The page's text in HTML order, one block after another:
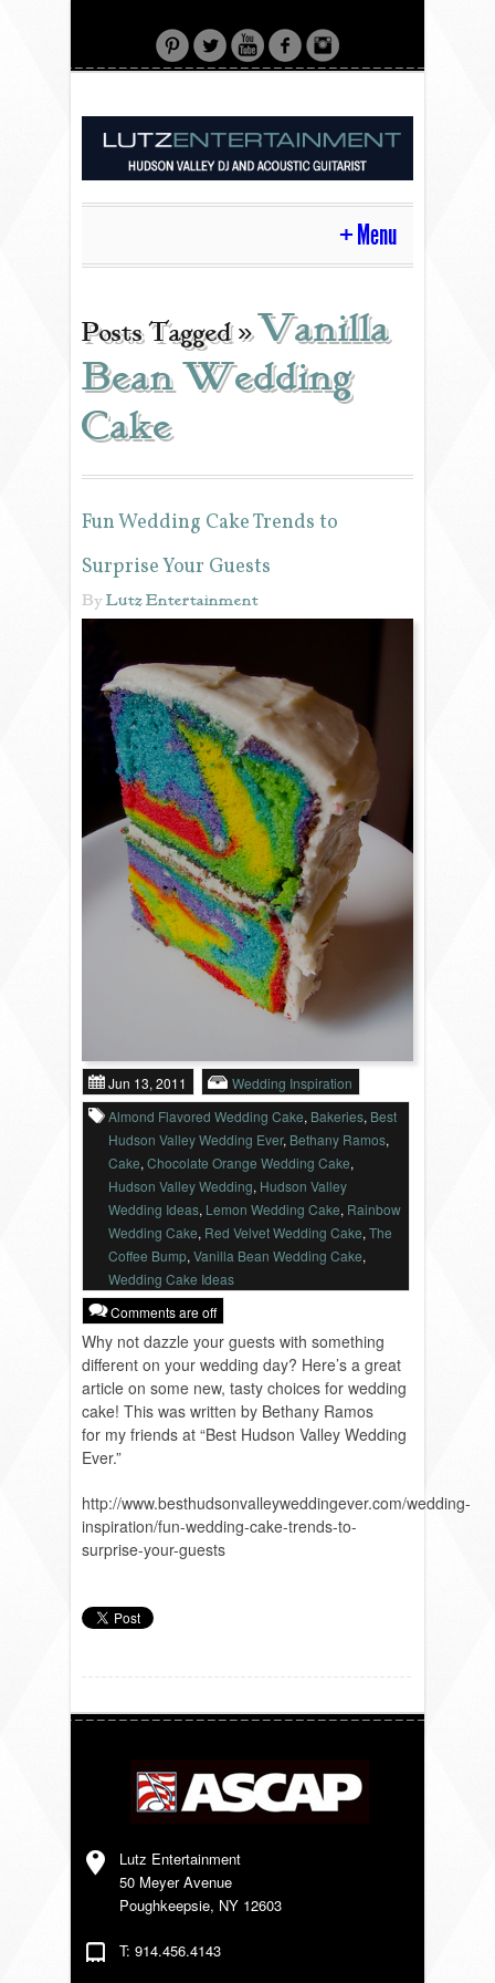
Menu
HOME
CONTACT
ACOUSTIC GUITAR
REVIEWS
INFO
FAQ
SONGLISTS
RESOURCES
BLOG
Posts Tagged »Vanilla
Bean Wedding
Cake
Fun Wedding Cake Trends to
Surprise Your Guests
ByLutz Entertainment
Jun 13, 2011
Wedding Inspiration
Almond Flavored Wedding Cake, Bakeries, Best
Hudson Valley Wedding Ever, Bethany Ramos,
Cake, Chocolate Orange Wedding Cake,
Hudson Valley Wedding, Hudson Valley
Wedding Ideas, Lemon Wedding Cake, Rainbow
Wedding Cake, Red Velvet Wedding Cake, The
Coffee Bump, Vanilla Bean Wedding Cake,
Wedding Cake Ideas
Comments are off
Why not dazzle your guests with something
different on your wedding day? Here’s a great
article on some new, tasty choices for wedding
cake! This was written by Bethany Ramos
for my friends at “Best Hudson Valley Wedding
Ever.”
http://www.besthudsonvalleyweddingever.com/wedding-
inspiration/fun-wedding-cake-trends-to-
surprise-your-guests
Lutz Entertainment
50 Meyer Avenue
Poughkeepsie, NY 12603
T: 914.456.4143